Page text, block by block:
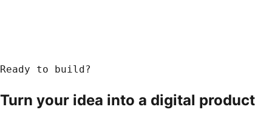
Ready to build?
Turn your idea into a digital product